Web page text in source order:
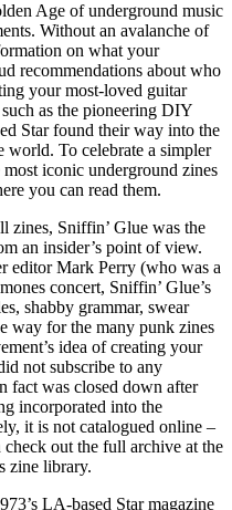
Age of underground music
Without an avalanche of
on what your
recommendations about who
your most-loved guitar
as the pioneering DIY
Star found their way into the
world. To celebrate a simpler
iconic underground zines
you can read them.
zines, Sniffin’ Glue was the
an insider’s point of view.
editor Mark Perry (who was a
concert, Sniffin’ Glue’s
shabby grammar, swear
way for the many punk zines
idea of creating your
not subscribe to any
fact was closed down after
incorporated into the
it is not catalogued online –
out the full archive at the
zine library.
LA-based Star magazine